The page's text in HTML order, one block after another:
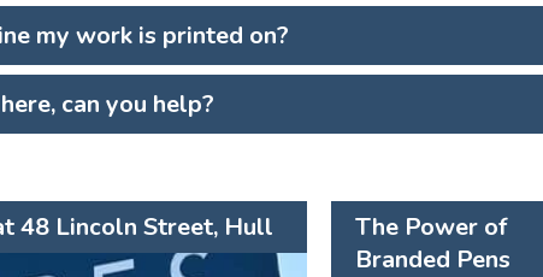
my work is printed on?
can you help?
48 Lincoln Street, Hull
The Power of
Branded Pens